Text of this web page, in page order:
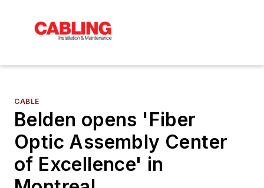
CABLE
Belden opens 'Fiber
Optic Assembly Center
of Excellence' in